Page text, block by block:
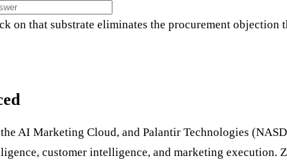
on that substrate eliminates the procurement
AI Marketing Cloud, and Palantir Technologies
customer intelligence, and marketing